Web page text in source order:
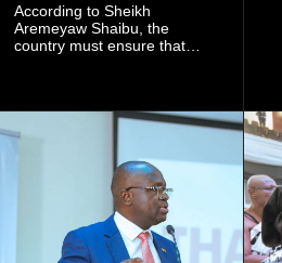
According to Sheikh
Aremeyaw Shaibu, the
country must ensure that